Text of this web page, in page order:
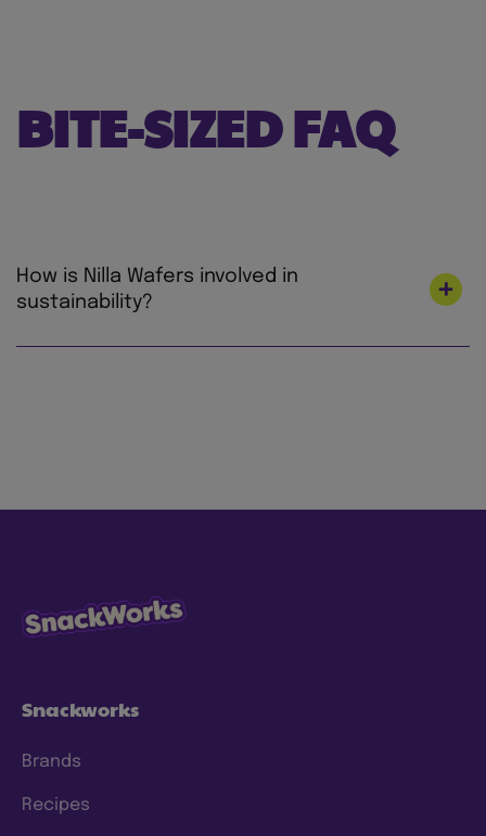
BITE-SIZED FAQ
How is Nilla Wafers involved in
sustainability?
water and waste, with ingredients consumers
we’re continuing to make progress and scale
our efforts to deliver meaningful change. To
Snackworks
Brands
Recipes